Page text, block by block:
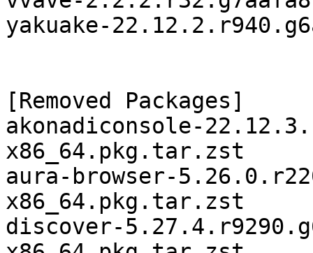
yakuake-
[Removed Packages]
akonadiconsole-
x86_64.pkg.tar.zst
aura-browser-
x86_64.pkg.tar.zst
discover-